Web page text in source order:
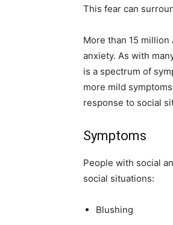
This fear can
More than 15
anxiety. As with
is a spectrum of
more mild
response to social
Symptoms
People with social
social situations:
Blushing